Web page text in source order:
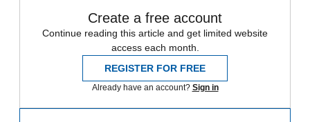
Create a free account
Continue reading this article and get limited website
access each month.
REGISTER FOR FREE
Already have an account? Sign in